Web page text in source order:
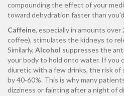
compounding the effect of your
toward dehydration faster than
Caffeine, especially in amounts
coffee), stimulates the kidneys to
Similarly, Alcohol suppresses the
your body to hold onto water. If you
diuretic with a few drinks, the risk of
by 40-60%. This is why many
dizziness or fainting after a night of